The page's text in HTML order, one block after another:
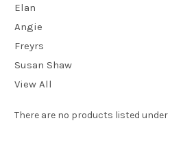
Elan
Angie
Freyrs
Susan Shaw
View All
There are no products listed